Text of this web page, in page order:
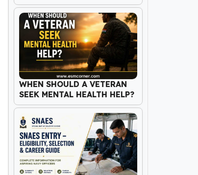
WHEN SHOULD A VETERAN
SEEK MENTAL HEALTH HELP?